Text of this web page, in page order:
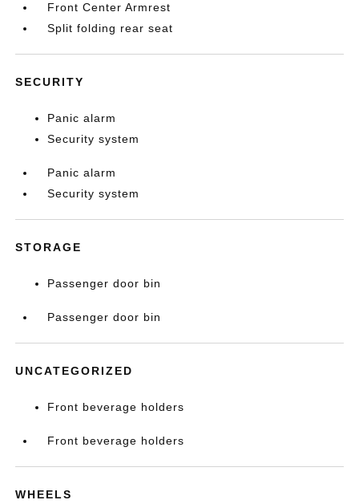
Front Center Armrest
Split folding rear seat
SECURITY
Panic alarm
Security system
Panic alarm
Security system
STORAGE
Passenger door bin
Passenger door bin
UNCATEGORIZED
Front beverage holders
Front beverage holders
WHEELS